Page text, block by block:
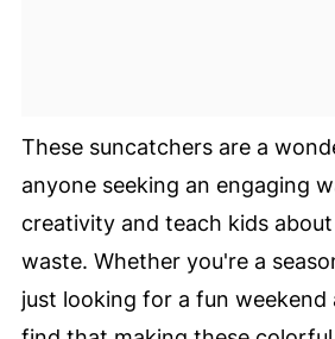
These suncatchers are a
anyone seeking an engaging
creativity and teach kids
waste. Whether you're a
just looking for a fun weekend